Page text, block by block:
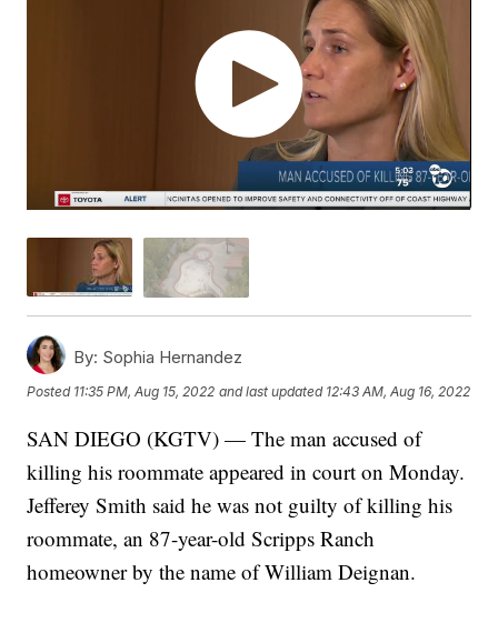
By: Sophia Hernandez
Posted 11:35 PM, Aug 15, 2022 and last updated 12:43 AM, Aug 16, 2022
SAN DIEGO (KGTV) — The man accused of
killing his roommate appeared in court on Monday.
Jefferey Smith said he was not guilty of killing his
roommate, an 87-year-old Scripps Ranch
homeowner by the name of William Deignan.